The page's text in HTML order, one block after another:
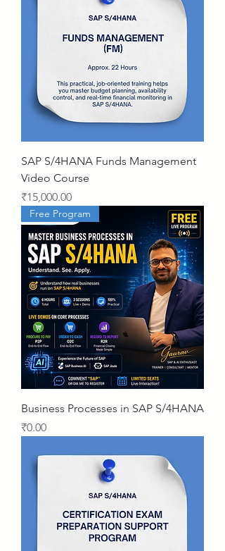
SAP S/4HANA Funds Management
Video Course
Price
₹15,000.00
Free Program
Business Processes in SAP S/4HANA
Price
₹0.00